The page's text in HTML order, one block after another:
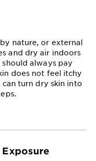
nature, or external
and dry air indoors
always pay
does not feel itchy
turn dry skin into